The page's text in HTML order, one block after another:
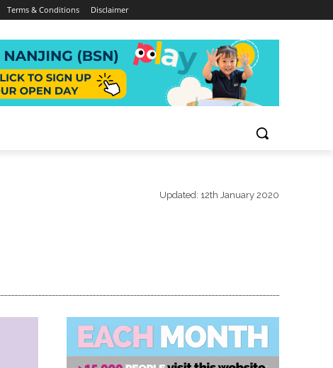
Terms & Conditions Disclaimer
Updated: 12th January 2020